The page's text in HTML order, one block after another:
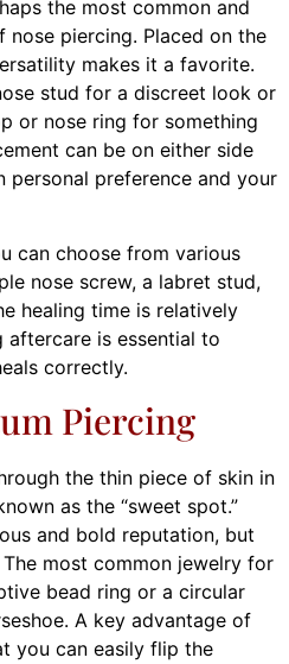
the most common and
piercing. Placed on the
makes it a favorite.
stud for a discreet look or
or nose ring for something
can be on either side
personal preference and your
can choose from various
nose screw, a labret stud,
healing time is relatively
is essential to
correctly.
Piercing
the thin piece of skin in
as the “sweet spot.”
and bold reputation, but
most common jewelry for
bead ring or a circular
A key advantage of
you can easily flip the